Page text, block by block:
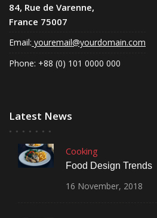
84, Rue de Varenne,
France 75007
Email: youremail@yourdomain.com
Phone: +88 (0) 101 0000 000
Latest News
Cooking
Food Design Trends
16 November, 2018